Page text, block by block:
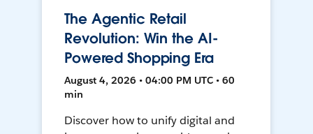
The Agentic Retail
Revolution: Win the AI-
Powered Shopping Era
August 4, 2026 • 04:00 PM UTC • 60
min
Discover how to unify digital and